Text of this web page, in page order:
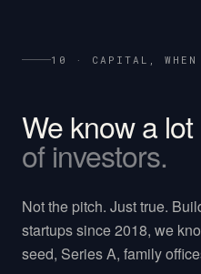
10 · CAPITAL,
We know a lot
of investors.
Not the pitch. Just true.
startups since 2018, we
seed, Series A, family